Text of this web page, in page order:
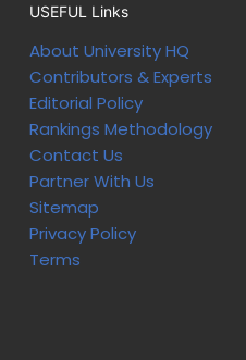
USEFUL Links
About University HQ
Contributors & Experts
Editorial Policy
Rankings Methodology
Contact Us
Partner With Us
Sitemap
Privacy Policy
Terms